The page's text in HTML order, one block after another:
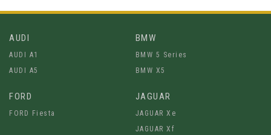
AUDI
AUDI A1
AUDI A5
BMW
BMW 5 Series
BMW X5
FORD
FORD Fiesta
JAGUAR
JAGUAR Xe
JAGUAR Xf